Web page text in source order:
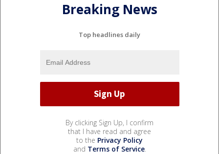
Breaking News
Top headlines daily
By clicking Sign Up, I confirm
that I have read and agree
to the Privacy Policy
and Terms of Service.